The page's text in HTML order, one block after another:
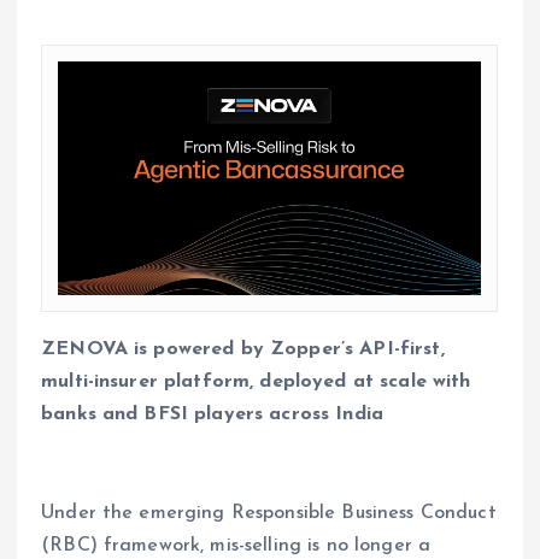
ZENOVA is powered by Zopper’s API-first,
multi-insurer platform, deployed at scale with
banks and BFSI players across India
Under the emerging Responsible Business Conduct
(RBC) framework, mis-selling is no longer a